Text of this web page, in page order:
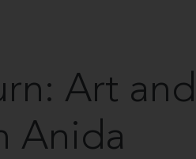
Art and
Anida